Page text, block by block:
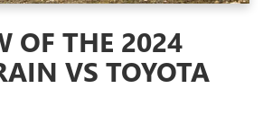
OF THE 2024
VS TOYOTA